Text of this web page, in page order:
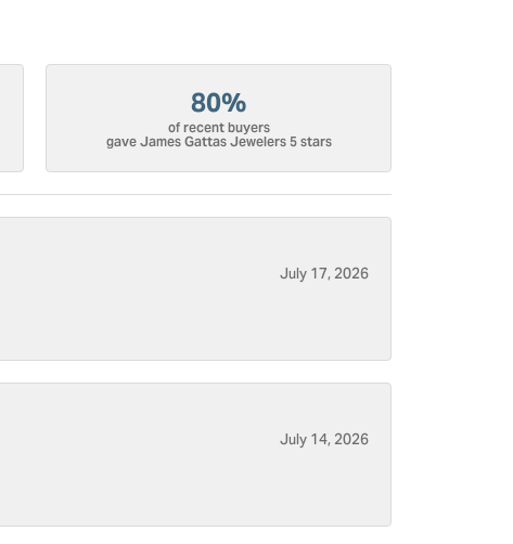
80%
of recent buyers
gave James Gattas Jewelers 5 stars
July 17, 2026
July 14, 2026